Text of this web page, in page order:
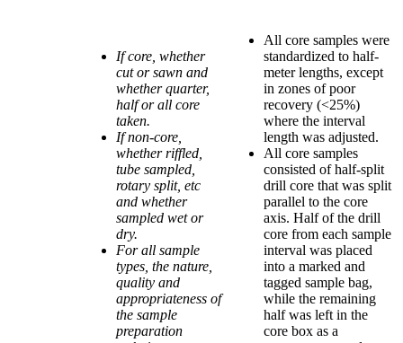
If core, whether
cut or sawn and
whether quarter,
half or all core
taken.
If non-core,
whether riffled,
tube sampled,
rotary split, etc
and whether
sampled wet or
dry.
For all sample
types, the nature,
quality and
appropriateness of
the sample
preparation
All core samples were
standardized to half-
meter lengths, except
in zones of poor
recovery (<25%)
where the interval
length was adjusted.
All core samples
consisted of half-split
drill core that was split
parallel to the core
axis. Half of the drill
core from each sample
interval was placed
into a marked and
tagged sample bag,
while the remaining
half was left in the
core box as a